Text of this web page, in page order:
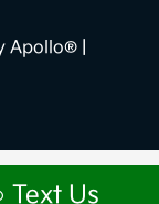
Text Us
Apollo® |